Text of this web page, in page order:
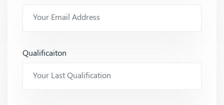
Qualificaiton